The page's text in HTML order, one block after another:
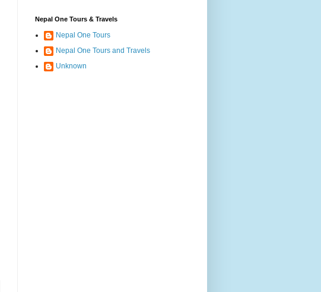
Nepal One Tours & Travels
Nepal One Tours
Nepal One Tours and Travels
Unknown